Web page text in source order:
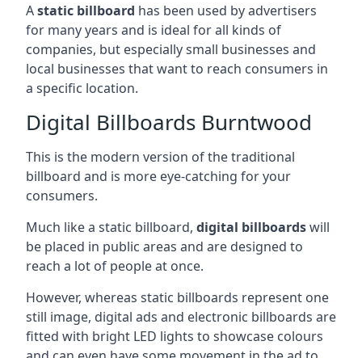
Astatic billboard has been used by advertisers
for many years and is ideal for all kinds of
companies, but especially small businesses and
local businesses that want to reach consumers in
a specific location.
Digital Billboards Burntwood
This is the modern version of the traditional
billboard and is more eye-catching for your
consumers.
Much like a static billboard, digital billboardswill
be placed in public areas and are designed to
reach a lot of people at once.
However, whereas static billboards represent one
still image, digital ads and electronic billboards are
fitted with bright LED lights to showcase colours